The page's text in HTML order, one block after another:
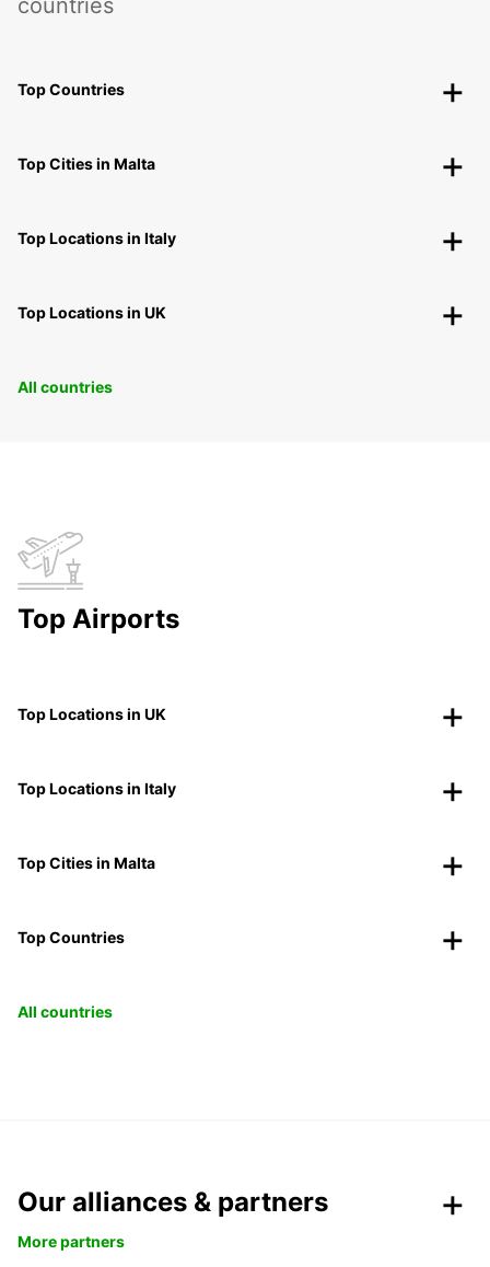
countries
Top Countries
Top Cities in Malta
Top Locations in Italy
Top Locations in UK
All countries
Top Airports
Top Locations in UK
Top Locations in Italy
Top Cities in Malta
Top Countries
All countries
Our alliances & partners
More partners